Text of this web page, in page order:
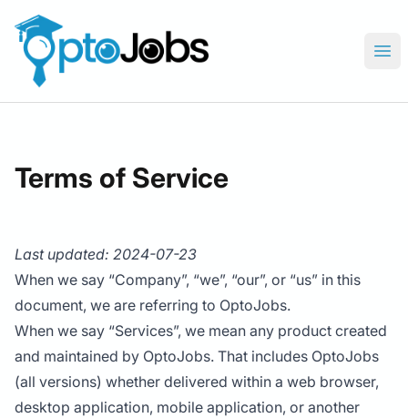
OptoJobs
Terms of Service
Last updated: 2024-07-23
When we say “Company”, “we”, “our”, or “us” in this
document, we are referring to OptoJobs.
When we say “Services”, we mean any product created
and maintained by OptoJobs. That includes OptoJobs
(all versions) whether delivered within a web browser,
desktop application, mobile application, or another